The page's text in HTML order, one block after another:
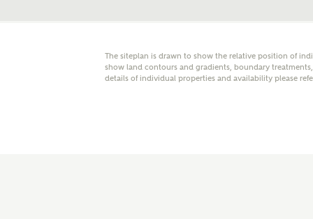
Get
The siteplan is drawn to show the relative position of
show land contours and gradients, boundary
details of individual properties and availability please